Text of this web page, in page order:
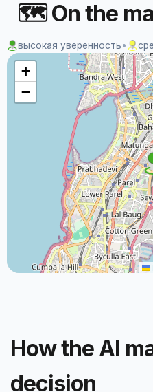
🗺 On the
высокая уверенность•
+
−
How the AI
decision